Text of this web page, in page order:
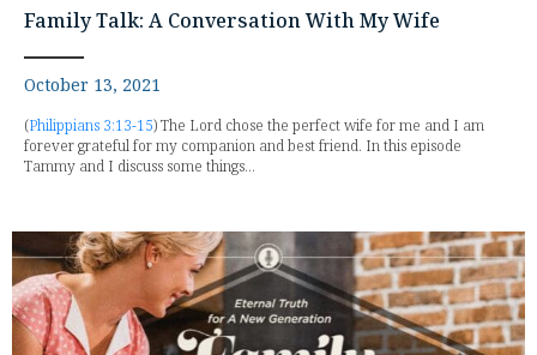
Family Talk: A Conversation With My Wife
October 13, 2021
(Philippians 3:13-15) The Lord chose the perfect wife for me and I am
forever grateful for my companion and best friend. In this episode
Tammy and I discuss some things...